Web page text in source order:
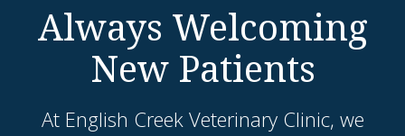
Always Welcoming
New Patients
At English Creek Veterinary Clinic, we